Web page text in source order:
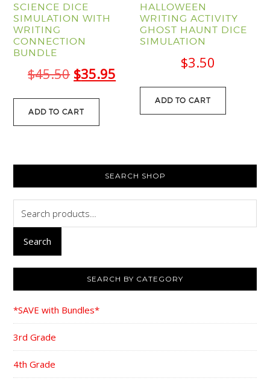
SCIENCE DICE
SIMULATION WITH
WRITING
CONNECTION
BUNDLE
$45.50 Original
price
was:
$35.95
ADD TO CART
HALLOWEEN
WRITING ACTIVITY
GHOST HAUNT DICE
SIMULATION
$3.50
ADD TO CART
SEARCH SHOP
for:
Search
SEARCH BY CATEGORY
*SAVE with Bundles*
3rd Grade
4th Grade